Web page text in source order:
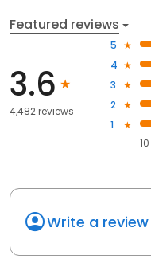
Featured reviews
3.6
4,482 reviews
5
4
3
2
1
10
Write a review